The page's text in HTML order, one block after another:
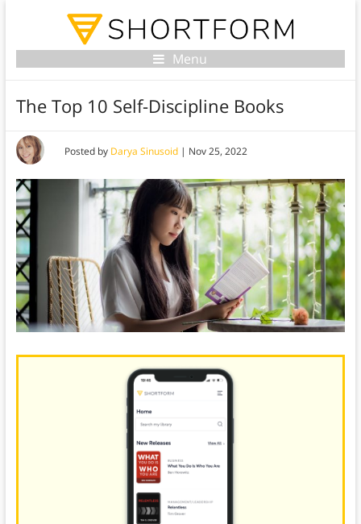
Menu
The Top 10 Self-Discipline Books
Posted by Darya Sinusoid| Nov 25, 2022